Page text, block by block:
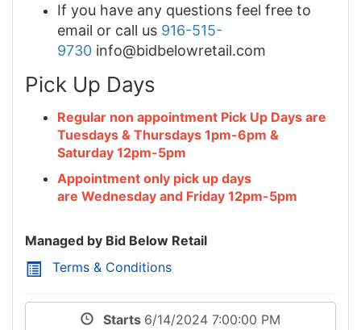
If you have any questions feel free to
email or call us 916-515-
9730 info@bidbelowretail.com
Pick Up Days
Regular non appointment Pick Up Days are
Tuesdays & Thursdays 1pm-6pm &
Saturday 12pm-5pm
Appointment only pick up days
are Wednesday and Friday 12pm-5pm
Managed by Bid Below Retail
Terms & Conditions
Starts 6/14/2024 7:00:00 PM